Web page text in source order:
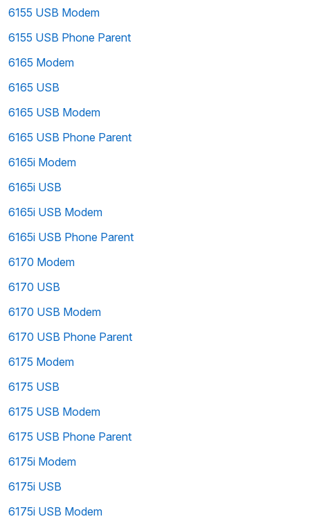
6155 USB Modem
6155 USB Phone Parent
6165 Modem
6165 USB
6165 USB Modem
6165 USB Phone Parent
6165i Modem
6165i USB
6165i USB Modem
6165i USB Phone Parent
6170 Modem
6170 USB
6170 USB Modem
6170 USB Phone Parent
6175 Modem
6175 USB
6175 USB Modem
6175 USB Phone Parent
6175i Modem
6175i USB
6175i USB Modem